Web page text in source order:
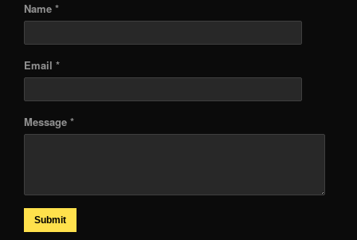
Name *
Email *
Message *
Submit